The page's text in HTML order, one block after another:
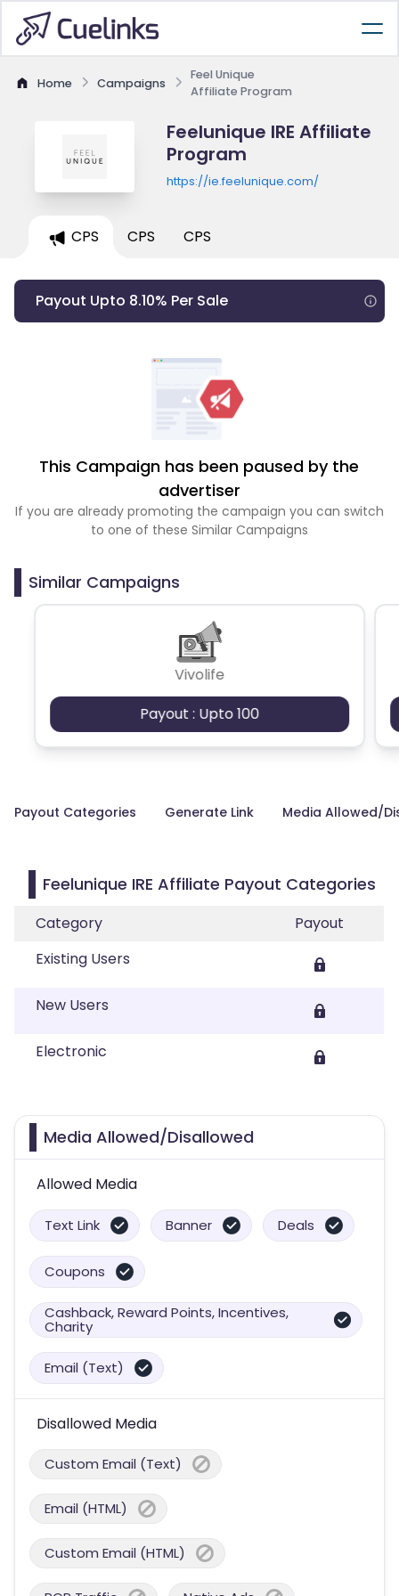
Home Campaigns
Feel Unique
Affiliate Program
Feelunique IRE Affiliate
Program
https://ie.feelunique.com/
CPS CPS CPS
Payout Upto 8.10% Per Sale
This Campaign has been paused by the
advertiser
If you are already promoting the campaign you can switch
to one of these Similar Campaigns
Similar Campaigns
Vivolife
Payout : Upto 100
Payout Categories Generate Link Media Allowed/
Feelunique IRE Affiliate Payout Categories
Category
Payout
Existing Users
New Users
Electronic
Media Allowed/Disallowed
Allowed Media
Text Link Banner Deals
Coupons
Cashback, Reward Points, Incentives,
Charity
Email (Text)
Disallowed Media
Custom Email (Text)
Email (HTML)
Custom Email (HTML)